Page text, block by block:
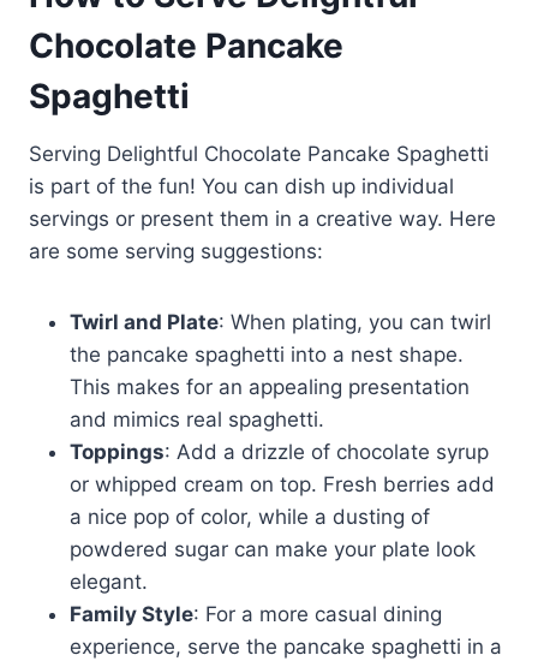
Chocolate Pancake
Spaghetti
Serving Delightful Chocolate Pancake Spaghetti
is part of the fun! You can dish up individual
servings or present them in a creative way. Here
are some serving suggestions:
Twirl and Plate: When plating, you can twirl
the pancake spaghetti into a nest shape.
This makes for an appealing presentation
and mimics real spaghetti.
Toppings: Add a drizzle of chocolate syrup
or whipped cream on top. Fresh berries add
a nice pop of color, while a dusting of
powdered sugar can make your plate look
elegant.
Family Style: For a more casual dining
experience, serve the pancake spaghetti in a